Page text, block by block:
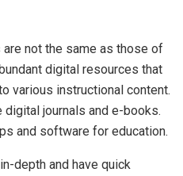
not the same as those of
digital resources that
various instructional content.
journals and e-books.
and software for education.
depth and have quick